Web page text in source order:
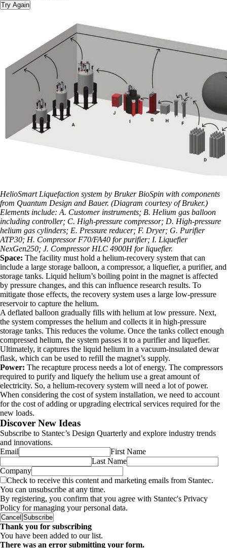
Try Again
HelioSmart Liquefaction system by Bruker BioSpin with components
from Quantum Design and Bauer. (Diagram courtesy of Bruker.)
Elements include: A. Customer instruments; B. Helium gas balloon
including controller; C. High-pressure compressor; D. High-pressure
helium gas cylinders; E. Pressure reducer; F. Dryer; G. Purifier
ATP30; H. Compressor F70/FA40 for purifier; I. Liquefier
NexGen250; J. Compressor HLC 4900H for liquefier.
Space: The facility must hold a helium-recovery system that can
include a large storage balloon, a compressor, a liquefier, a purifier, and
storage tanks. Liquid helium’s boiling point in the magnet is affected
by pressure changes, and this can influence research results. To
mitigate those effects, the recovery system uses a large low-pressure
reservoir to capture the helium.
A deflated balloon gradually fills with helium at low pressure. Next,
the system compresses the helium and collects it in high-pressure
storage tanks. This reduces the volume. Once the tanks collect enough
compressed helium, the system passes it to a purifier and liquefier.
Ultimately, it captures the liquid helium in a vacuum-insulated dewar
flask, which can be used to refill the magnet’s supply.
Power: The recapture process needs a lot of energy. The compressors
required to purify and liquefy the helium use a great amount of
electricity. So, a helium-recovery system will need a lot of power.
When considering the cost of system installation, we need to account
for the cost of adding or upgrading electrical services required for the
new loads.
Discover New Ideas
Subscribe to Stantec’s Design Quarterly and explore industry trends
and innovations.
Email
First Name
Last Name
Company
Check to receive this content and marketing emails from Stantec.
You can unsubscribe at any time.
By registering, you confirm that you agree with Stantec's Privacy
Policy for managing your personal data.
Cancel Subscribe
Thank you for subscribing
You have been added to our list.
There was an error submitting your form.